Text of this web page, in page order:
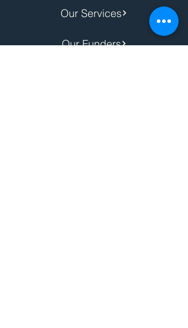
Our Services
Our Funders